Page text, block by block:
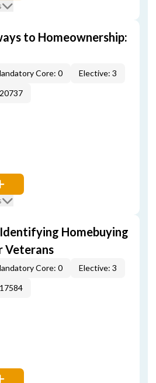
to Homeownership:
Core: 0
Elective: 3
Identifying Homebuying
Veterans
Core: 0
Elective: 3